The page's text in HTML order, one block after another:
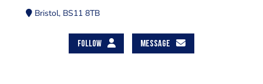
Bristol, BS11 8TB
FOLLOW MESSAGE